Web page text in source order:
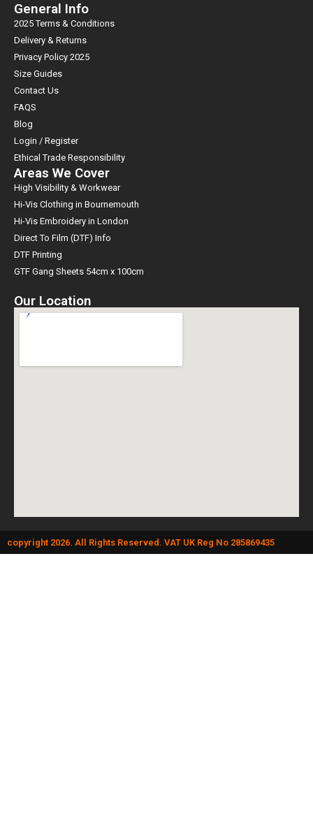
General Info
2025 Terms & Conditions
Delivery & Returns
Privacy Policy 2025
Size Guides
Contact Us
FAQS
Blog
Login / Register
Ethical Trade Responsibility
Areas We Cover
High Visibility & Workwear
Hi-Vis Clothing in Bournemouth
Hi-Vis Embroidery in London
Direct To Film (DTF) Info
DTF Printing
GTF Gang Sheets 54cm x 100cm
Our Location
copyright 2026. All Rights Reserved. VAT UK Reg No 285869435